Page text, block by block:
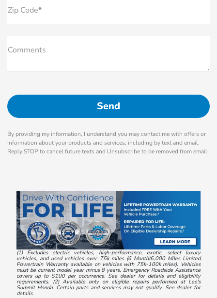
Zip Code*
Comments
By providing my information, I understand you may contact me with offers or
information about your products and services, including by text and email.
Reply STOP to cancel future texts and Unsubscribe to be removed from email.
(1) Excludes electric vehicles, high-performance, exotic, select luxury
vehicles, and used vehicles over 75k miles (6 Month/6,000 Miles Limited
Powertrain Warranty available on vehicles with 75k-100k miles). Vehicles
must be current model year minus 8 years. Emergency Roadside Assistance
covers up to $100 per occurrence. See dealer for details and eligibility
requirements. (2) Available only on eligible repairs performed at Lee's
Summit Honda. Certain parts and services may not qualify. See dealer for
details.